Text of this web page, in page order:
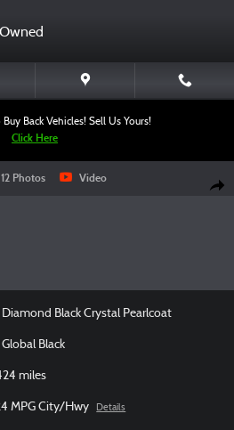
Back Vehicles! Sell Us Yours!
Click Here
II SUV Photo 1 of 12
Photos Video
Diamond Black Crystal Pearlcoat
Global Black
miles
MPG City/Hwy Details